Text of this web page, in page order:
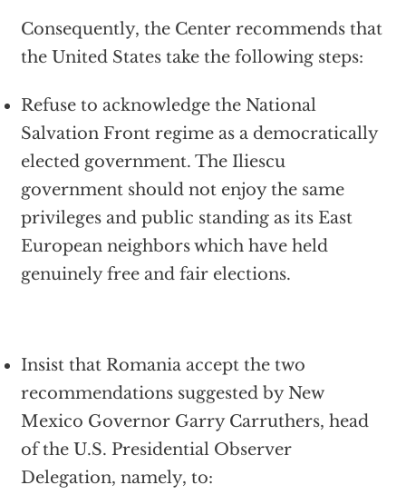
Consequently, the Center recommends that
the United States take the following steps:
Refuse to acknowledge the National
Salvation Front regime as a democratically
elected government. The Iliescu
government should not enjoy the same
privileges and public standing as its East
European neighbors which have held
genuinely free and fair elections.
Insist that Romania accept the two
recommendations suggested by New
Mexico Governor Garry Carruthers, head
of the U.S. Presidential Observer
Delegation, namely, to: